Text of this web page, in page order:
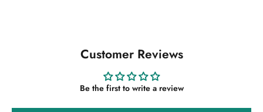
Customer Reviews
Be the first to write a review